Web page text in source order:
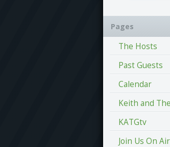
Pages
The Hosts
Past Guests
Calendar
Keith and
KATGtv
Join Us On Air